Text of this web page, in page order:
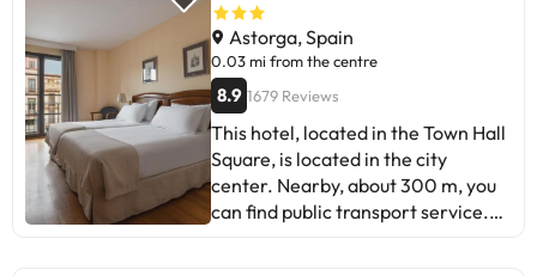
Astorga, Spain
0.03 mi from the centre
8.9 1679 Reviews
This hotel, located in the Town Hall
Square, is located in the city
center. Nearby, about 300 m, you
can find public transport service.